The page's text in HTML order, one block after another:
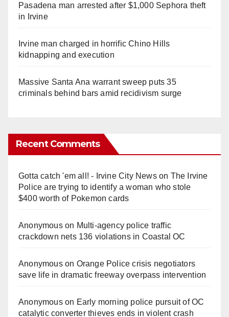
Pasadena man arrested after $1,000 Sephora theft
in Irvine
Irvine man charged in horrific Chino Hills
kidnapping and execution
Massive Santa Ana warrant sweep puts 35
criminals behind bars amid recidivism surge
Recent Comments
Gotta catch 'em all! - Irvine City Newson The Irvine
Police are trying to identify a woman who stole
$400 worth of Pokemon cards
Anonymouson Multi‑agency police traffic
crackdown nets 136 violations in Coastal OC
Anonymouson Orange Police crisis negotiators
save life in dramatic freeway overpass intervention
Anonymouson Early morning police pursuit of OC
catalytic converter thieves ends in violent crash